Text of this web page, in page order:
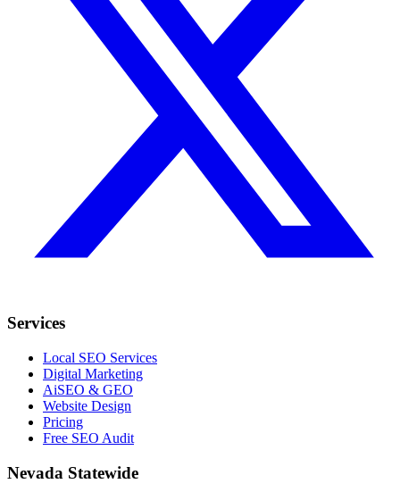
Services
Local SEO Services
Digital Marketing
AiSEO & GEO
Website Design
Pricing
Free SEO Audit
Nevada Statewide